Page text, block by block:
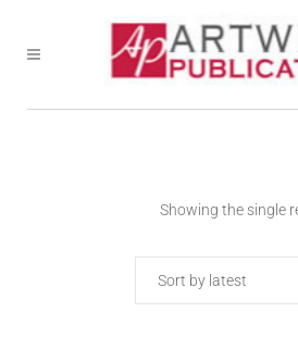
Showing the single
Sort by latest